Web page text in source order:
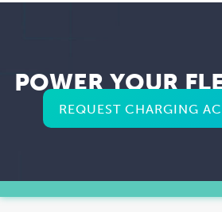
POWER YOUR
REQUEST CHARGING